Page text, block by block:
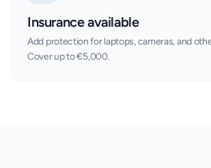
Insurance available
Add protection for laptops, cameras, and
Cover up to €5,000.